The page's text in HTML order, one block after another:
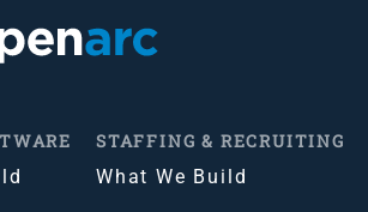
STAFFING & RECRUITING
What We Build